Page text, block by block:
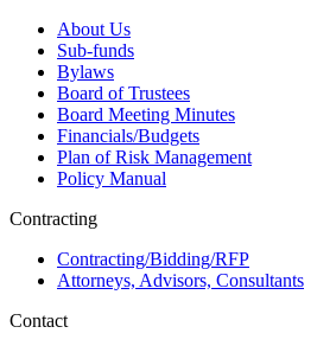
About Us
Sub-funds
Bylaws
Board of Trustees
Board Meeting Minutes
Financials/Budgets
Plan of Risk Management
Policy Manual
Contracting
Contracting/Bidding/RFP
Attorneys, Advisors, Consultants
Contact